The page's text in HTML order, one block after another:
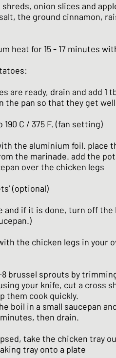
onion slices and
the ground cinnamon,
heat for 15 - 17 minutes
are ready, drain and add 1
the pan so that they get
C / 375 F. (fan setting)
the aluminium foil. place
the marinade. add the
over the chicken legs
(optional)
and if it is done, turn off
the chicken legs in your
brussel sprouts by
your knife, cut a cross
them cook quickly.
boil in a small saucepan
then drain.
take the chicken tray
tray onto a plate